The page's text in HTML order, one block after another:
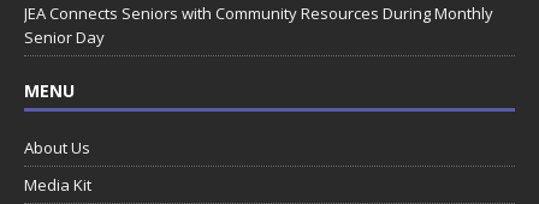
JEA Connects Seniors with Community Resources During Monthly
Senior Day
MENU
About Us
Media Kit